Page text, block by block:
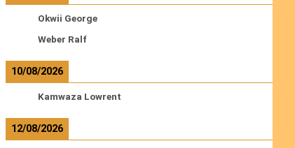
Okwii George
Weber Ralf
10/08/2026
Kamwaza Lowrent
12/08/2026